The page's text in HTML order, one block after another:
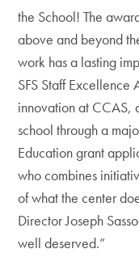
the School! The
above and beyond
work has a lasting
SFS Staff
innovation at CCAS,
school through a
Education grant
who combines
of what the center
Director Joseph
well deserved.”